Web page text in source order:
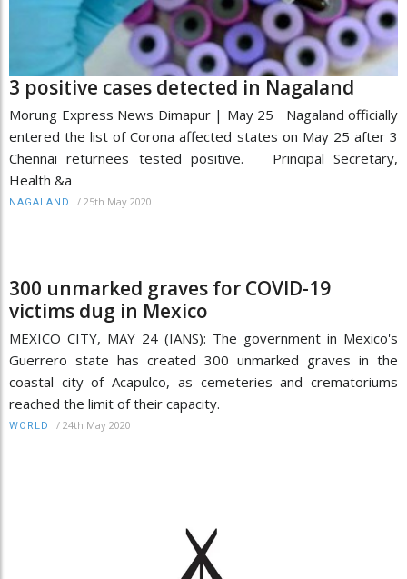
3 positive cases detected in Nagaland
Morung Express News Dimapur | May 25 Nagaland officially
entered the list of Corona affected states on May 25 after 3
Chennai returnees tested positive. Principal Secretary,
Health &a
NAGALAND / 25th May 2020
300 unmarked graves for COVID-19
victims dug in Mexico
MEXICO CITY, MAY 24 (IANS): The government in Mexico's
Guerrero state has created 300 unmarked graves in the
coastal city of Acapulco, as cemeteries and crematoriums
reached the limit of their capacity.
WORLD / 24th May 2020